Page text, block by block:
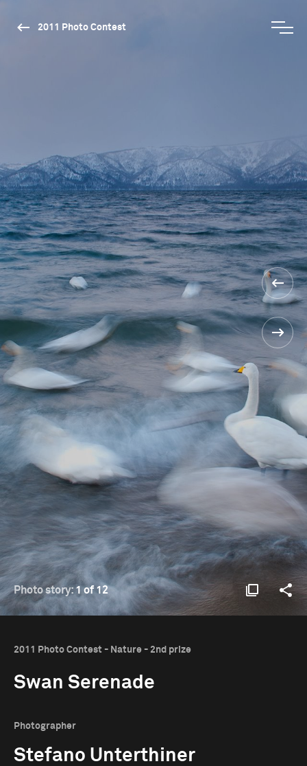
2011 Photo Contest
Photo story: 1 of 12
2011 Photo Contest - Nature - 2nd prize
Swan Serenade
Photographer
Stefano Unterthiner